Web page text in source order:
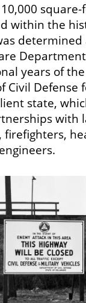
within the
years of
Civil Defense
state,
with
firefighters,